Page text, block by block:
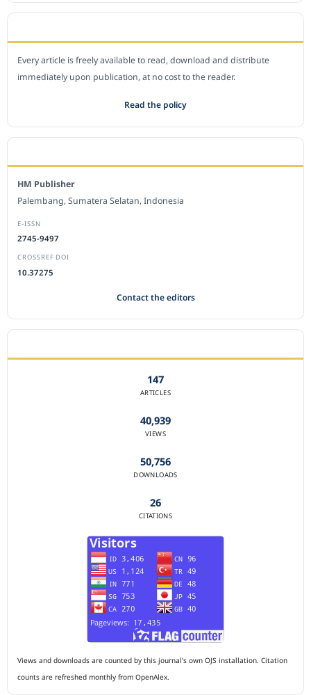
Every article is freely available to read, download and distribute
immediately upon publication, at no cost to the reader.
Read the policy
HM Publisher
Palembang, Sumatera Selatan, Indonesia
E-ISSN
2745-9497
CROSSREF DOI
10.37275
Contact the editors
147
ARTICLES
40,939
VIEWS
50,756
DOWNLOADS
26
CITATIONS
Views and downloads are counted by this journal's own OJS installation. Citation
counts are refreshed monthly from OpenAlex.